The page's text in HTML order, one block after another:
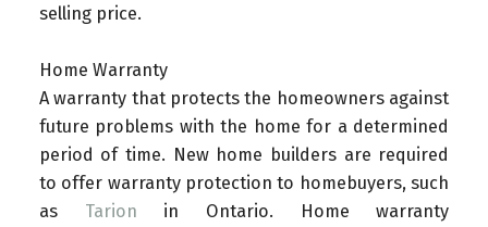
selling price.
Home Warranty
A warranty that protects the homeowners against
future problems with the home for a determined
period of time. New home builders are required
to offer warranty protection to homebuyers, such
as Tarion in Ontario. Home warranty